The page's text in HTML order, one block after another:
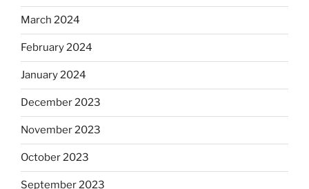
March 2024
February 2024
January 2024
December 2023
November 2023
October 2023
September 2023